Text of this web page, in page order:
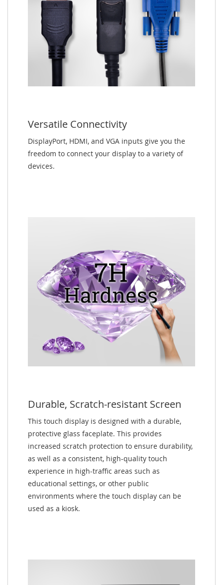
Versatile Connectivity
DisplayPort, HDMI, and VGA inputs give you the
freedom to connect your display to a variety of
devices.
Durable, Scratch-resistant Screen
This touch display is designed with a durable,
protective glass faceplate. This provides
increased scratch protection to ensure durability,
as well as a consistent, high-quality touch
experience in high-traffic areas such as
educational settings, or other public
environments where the touch display can be
used as a kiosk.